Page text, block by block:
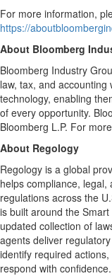
For more information,
https://
About Bloomberg
Bloomberg Industry
law, tax, and
technology, enabling
of every opportunity.
Bloomberg L.P. For
About Regology
Regology is a global
helps compliance,
regulations across the
is built around the
updated collection of
agents deliver
identify required
respond with confidence.